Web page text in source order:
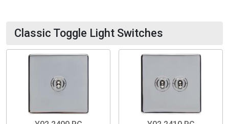
Classic Toggle Light Switches